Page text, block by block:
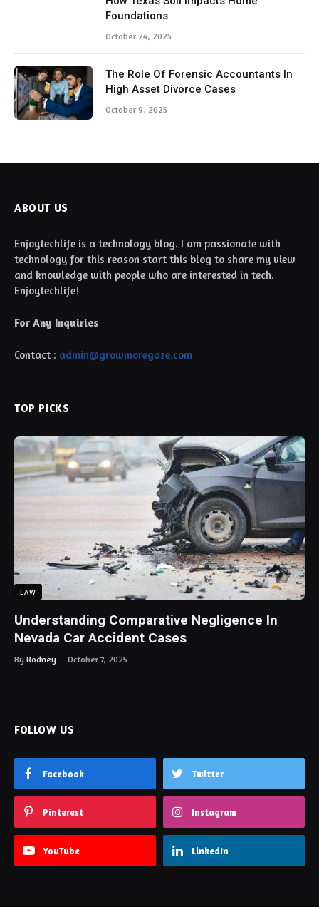
Foundations
October 24, 2025
The Role Of Forensic Accountants In
High Asset Divorce Cases
October 9, 2025
ABOUT US
Enjoytechlife is a technology blog. I am passionate with
technology for this reason start this blog to share my view
and knowledge with people who are interested in tech.
Enjoytechlife!
For Any Inquiries
Contact : admin@growmoregaze.com
TOP PICKS
LAW
Understanding Comparative Negligence In
Nevada Car Accident Cases
By Rodney October 7, 2025
FOLLOW US
Facebook Twitter
Pinterest Instagram
YouTube LinkedIn